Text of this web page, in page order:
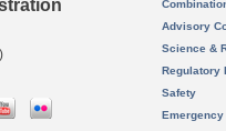
Advisory
Science &
Regulatory
Safety